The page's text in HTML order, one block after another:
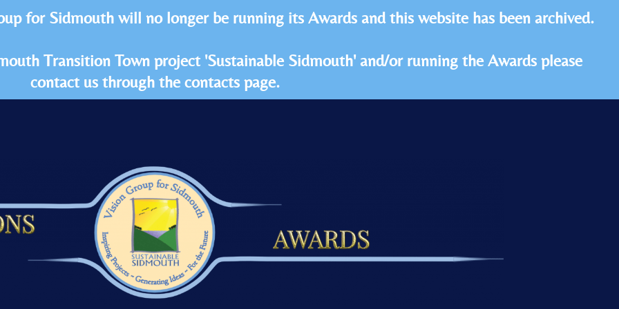
for Sidmouth will no longer be running its Awards and this website has been archived.
Transition Town project 'Sustainable Sidmouth' and/or running the Awards please
contact us through the contacts page.